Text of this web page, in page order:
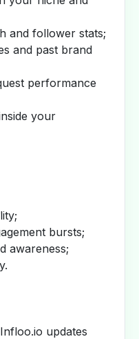
and follower stats;
and past brand
performance
your
bursts;
awareness;
updates